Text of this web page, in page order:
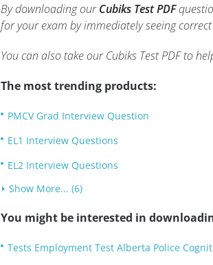
By downloading ourCubiks Test PDF
for your exam by immediately seeing
You can also take our Cubiks Test PDF to
The most trending products:
PMCV Grad Interview Question
EL1 Interview Questions
EL2 Interview Questions
Show More... (6)
You might be interested in
Tests Employment Test Alberta Police